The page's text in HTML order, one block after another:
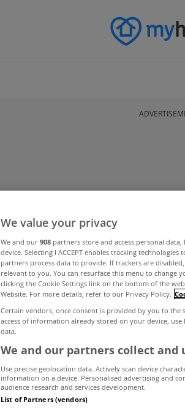
First-time buyers
We value your privacy
We and our 908 partners store and access personal
device. Selecting I ACCEPT enables tracking
partners process data to provide. If trackers are
relevant to you. You can resurface this menu to change
clicking the Cookie Settings link on the bottom of the
Website. For more details, refer to our Privacy Policy.
Certain vendors, once consent is provided by you to
access of information already stored on your device,
data.
We and our partners collect and
Use precise geolocation data. Actively scan device
information on a device. Personalised advertising and
audience research and services development.
List of Partners (vendors)